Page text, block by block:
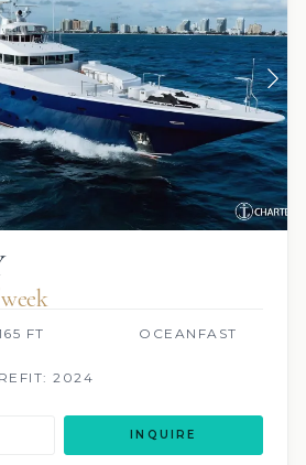
FT OCEANFAST
REFIT: 2024
INQUIRE